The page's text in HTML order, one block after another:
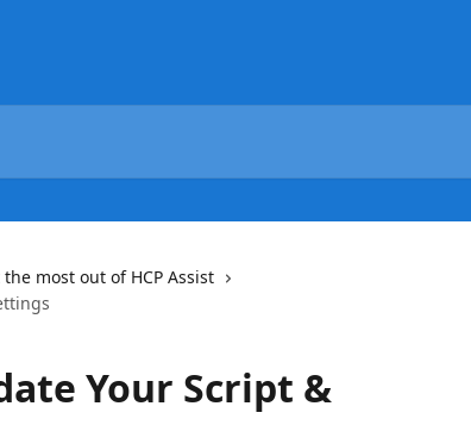
the most out of HCP Assist
Your Script &